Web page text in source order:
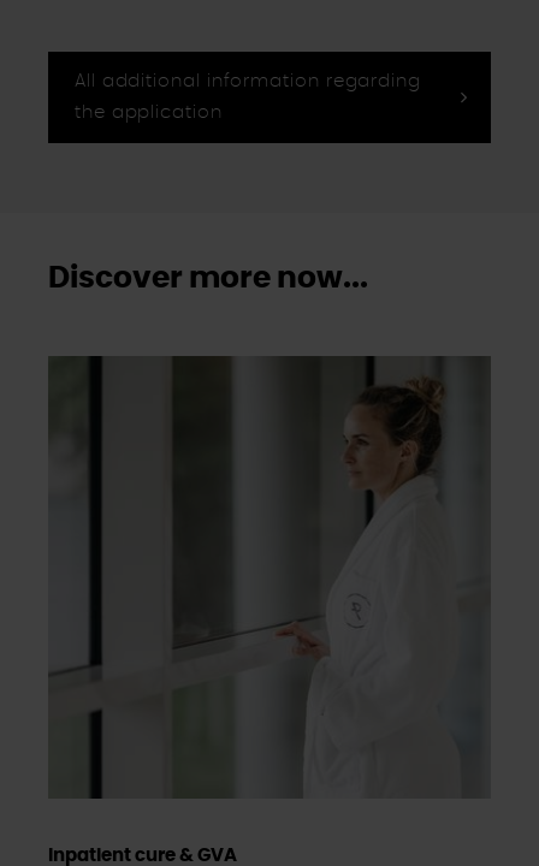
in der Fußzeile dieser Website widerrufen.
Ausgenommen hiervon sind unbedingt erforderliche
Cookies, die nicht abgewählt werden können.
All additional information regarding
the application
Discover more now...
Inpatient cure & GVA